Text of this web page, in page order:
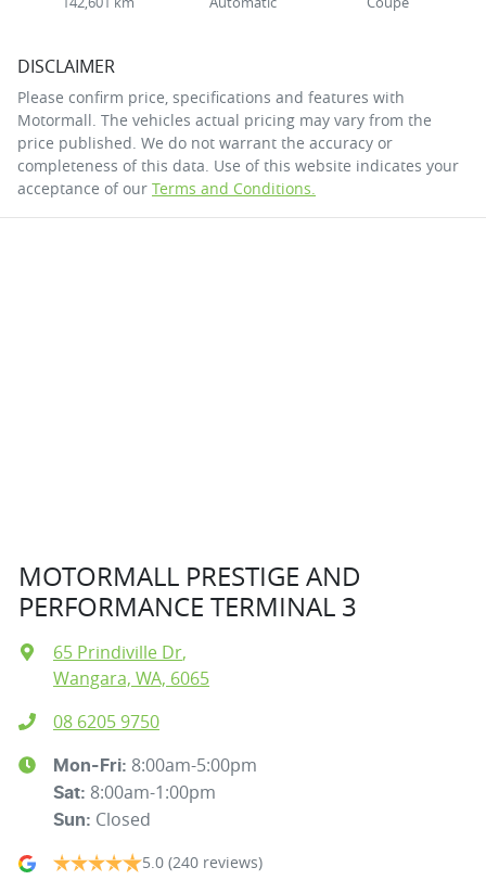
DISCLAIMER
Please confirm price, specifications and features with
Motormall. The vehicles actual pricing may vary from the
price published. We do not warrant the accuracy or
completeness of this data. Use of this website indicates your
acceptance of our Terms and Conditions.
MOTORMALL PRESTIGE AND
PERFORMANCE TERMINAL 3
65 Prindiville Dr,
Wangara, WA, 6065
08 6205 9750
Mon-Fri: 8:00am-5:00pm
Sat: 8:00am-1:00pm
Sun: Closed
5.0 (240 reviews)